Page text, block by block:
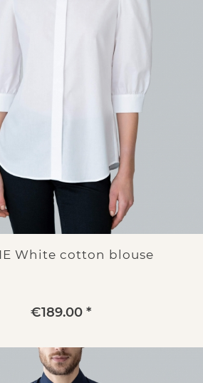
White cotton blouse
€189.00 *